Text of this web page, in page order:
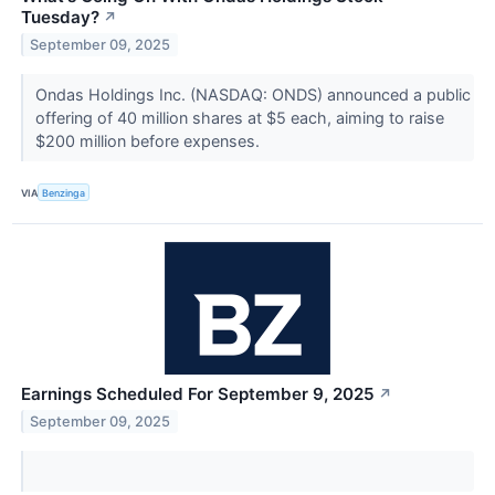
Tuesday? ↗
September 09, 2025
Ondas Holdings Inc. (NASDAQ: ONDS) announced a public
offering of 40 million shares at $5 each, aiming to raise
$200 million before expenses.
VIA Benzinga
Earnings Scheduled For September 9, 2025 ↗
September 09, 2025